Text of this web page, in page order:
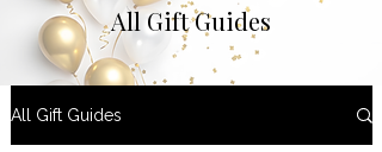
All Gift Guides
All Gift Guides